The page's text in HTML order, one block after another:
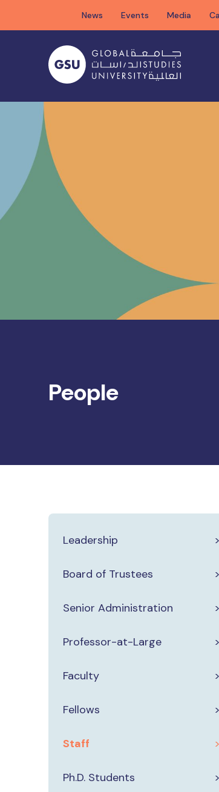
content
News Events Media
People
Leadership
Board of Trustees
Senior Administration
Professor-at-Large
Faculty
Fellows
Staff
Ph.D. Students